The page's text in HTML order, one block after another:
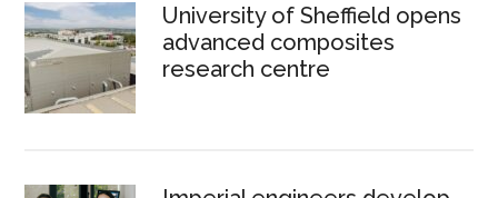
University of Sheffield opens
advanced composites
research centre